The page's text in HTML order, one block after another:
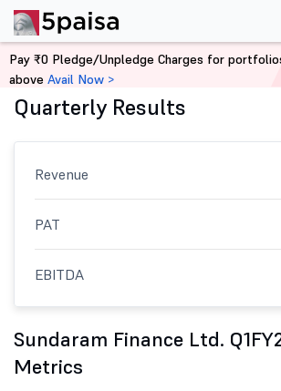
Sundaram Finance Ltd.
Quarterly Results
Revenue
PAT
EBITDA
Sundaram Finance Ltd.
Metrics
Pay ₹0 Pledge/Unpledge Charges for
above Avail Now >